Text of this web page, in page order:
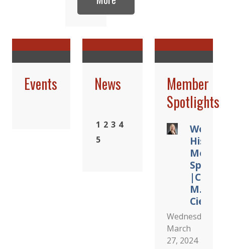
Events News
1 2 3 4
5
Member
Spotlights
History
Month
|Cindy
M.
Cieslak
Wednesday,
March
27, 2024